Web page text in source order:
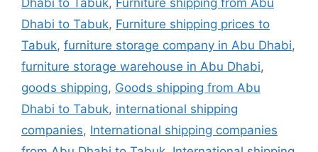
Dhabi to Tabuk, Furniture shipping prices to
Tabuk, furniture storage company in Abu Dhabi,
furniture storage warehouse in Abu Dhabi,
goods shipping, Goods shipping from Abu
Dhabi to Tabuk, international shipping
companies, International shipping companies